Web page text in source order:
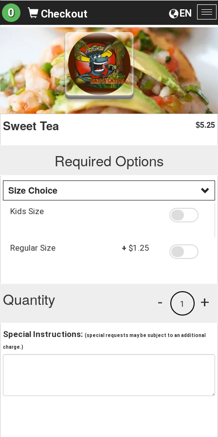
EN
0 Checkout
Sweet Tea $5.25
Required Options
Size Choice
Kids Size
Regular Size + $1.25
Quantity +
1
-
Special Instructions: (special requests may be subject to an additional
charge.)